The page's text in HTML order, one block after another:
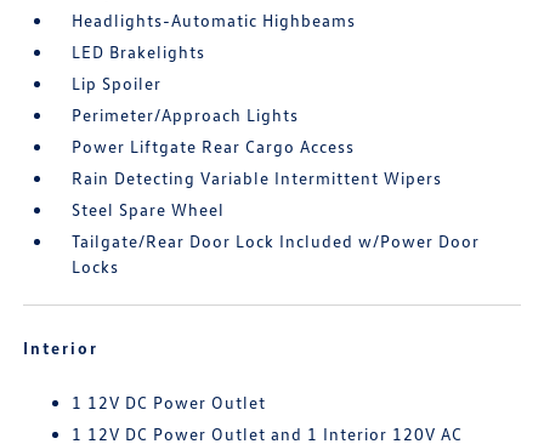
Headlights-Automatic Highbeams
LED Brakelights
Lip Spoiler
Perimeter/Approach Lights
Power Liftgate Rear Cargo Access
Rain Detecting Variable Intermittent Wipers
Steel Spare Wheel
Tailgate/Rear Door Lock Included w/Power Door
Locks
Interior
1 12V DC Power Outlet
1 12V DC Power Outlet and 1 Interior 120V AC